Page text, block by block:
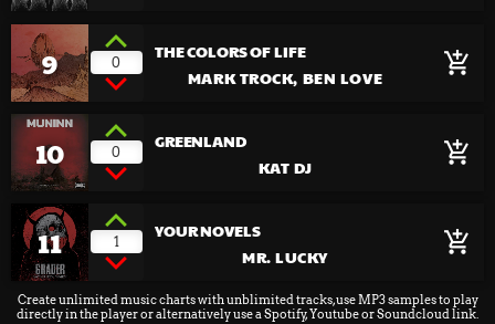
9 0
THE COLORS OF LIFE
MARK TROCK, BEN LOVE
add_shopping_cart
10 0
GREENLAND
KAT DJ
add_shopping_cart
11 1
YOUR NOVELS
MR. LUCKY
add_shopping_cart
Create unlimited music charts with unblimited tracks, use MP3 samples to play
directly in the player or alternatively use a Spotify, Youtube or Soundcloud link.